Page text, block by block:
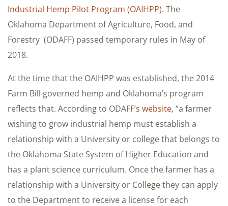
Industrial Hemp Pilot Program (OAIHPP). The
Oklahoma Department of Agriculture, Food, and
Forestry (ODAFF) passed temporary rules in May of
2018.
At the time that the OAIHPP was established, the 2014
Farm Bill governed hemp and Oklahoma’s program
reflects that. According to ODAFF’s website, “a farmer
wishing to grow industrial hemp must establish a
relationship with a University or college that belongs to
the Oklahoma State System of Higher Education and
has a plant science curriculum. Once the farmer has a
relationship with a University or College they can apply
to the Department to receive a license for each